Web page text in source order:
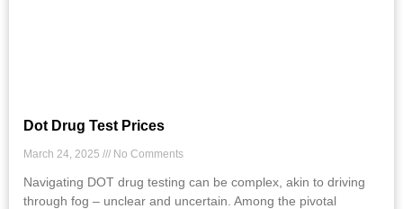
Dot Drug Test Prices
March 24, 2025 No Comments
Navigating DOT drug testing can be complex, akin to driving
through fog – unclear and uncertain. Among the pivotal